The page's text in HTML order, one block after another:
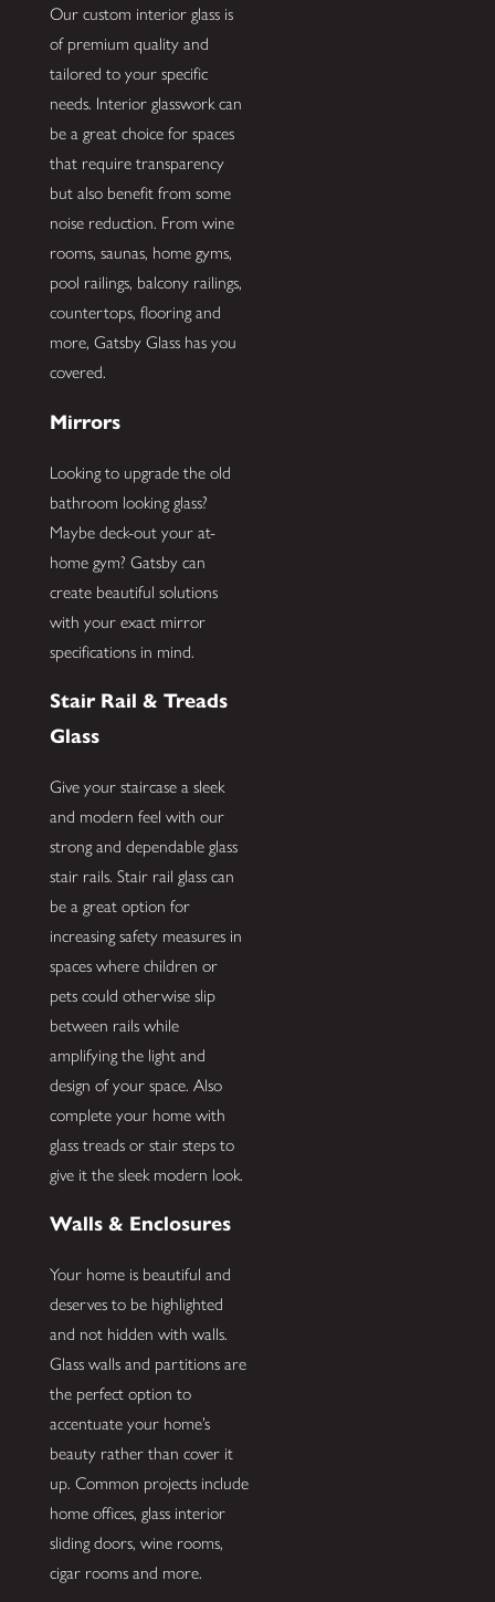
Our custom interior glass is
of premium quality and
tailored to your specific
needs. Interior glasswork can
be a great choice for spaces
that require transparency
but also benefit from some
noise reduction. From wine
rooms, saunas, home gyms,
pool railings, balcony railings,
countertops, flooring and
more, Gatsby Glass has you
covered.
Mirrors
Looking to upgrade the old
bathroom looking glass?
Maybe deck-out your at-
home gym? Gatsby can
create beautiful solutions
with your exact mirror
specifications in mind.
Stair Rail & Treads
Glass
Give your staircase a sleek
and modern feel with our
strong and dependable glass
stair rails. Stair rail glass can
be a great option for
increasing safety measures in
spaces where children or
pets could otherwise slip
between rails while
amplifying the light and
design of your space. Also
complete your home with
glass treads or stair steps to
give it the sleek modern look.
Walls & Enclosures
Your home is beautiful and
deserves to be highlighted
and not hidden with walls.
Glass walls and partitions are
the perfect option to
accentuate your home’s
beauty rather than cover it
up. Common projects include
home offices, glass interior
sliding doors, wine rooms,
cigar rooms and more.